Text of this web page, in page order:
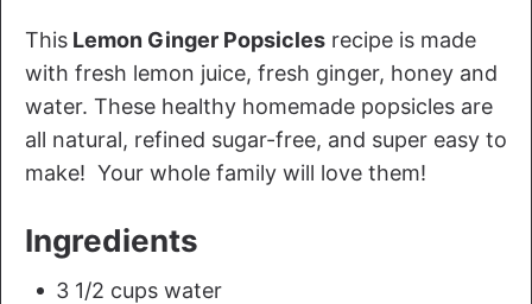
This Lemon Ginger Popsicles recipe is made
with fresh lemon juice, fresh ginger, honey and
water. These healthy homemade popsicles are
all natural, refined sugar-free, and super easy to
make! Your whole family will love them!
Ingredients
3 1/2 cups water